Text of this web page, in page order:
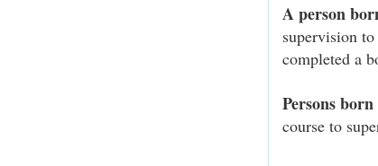
A person
supervision
completed a
Persons
course to